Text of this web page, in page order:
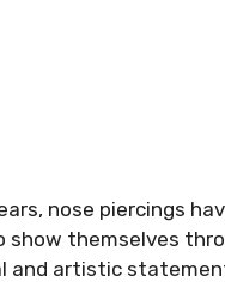
nose piercings
show themselves
and artistic